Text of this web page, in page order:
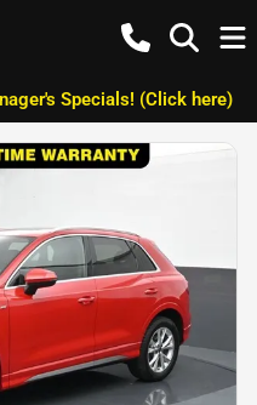
Specials! (Click here)